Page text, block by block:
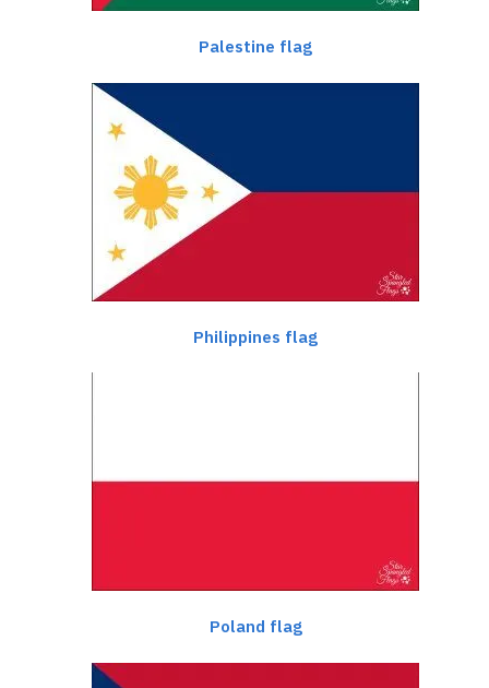
Palestine flag
Philippines flag
Poland flag